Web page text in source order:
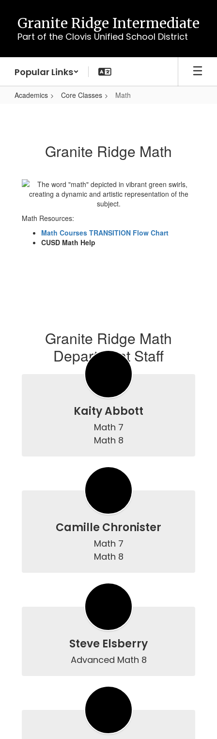
content
Granite Ridge Intermediate
Part of the Clovis Unified School District
Popular Links
Academics Core Classes Math
Granite Ridge Math
Math Resources:
Math Courses TRANSITION Flow Chart
CUSD Math Help
Granite Ridge Math
Department Staff
Kaity Abbott
Math 7
Math 8
Camille Chronister
Math 7
Math 8
Steve Elsberry
Advanced Math 8